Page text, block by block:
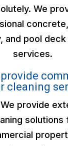
We
and pool deck
services.
provide
cleaning
provide
solutions